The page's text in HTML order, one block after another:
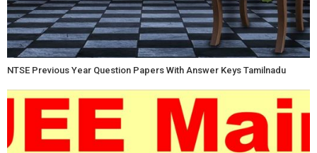
NTSE Previous Year Question Papers With Answer Keys Tamilnadu